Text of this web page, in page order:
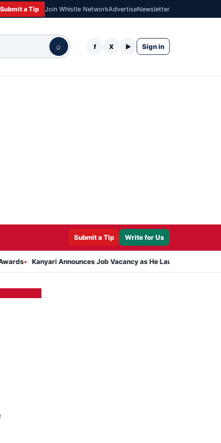
Submit a Tip Join Whistle NetworkAdvertiseNewsletter
⌕ f X ▶ Sign in
Submit a Tip Write for Us
Announces Job Vacancy as He Launches Massive Plan to